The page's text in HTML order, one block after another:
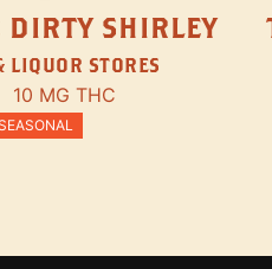
DIRTY SHIRLEY
LIQUOR STORES
10 MG THC